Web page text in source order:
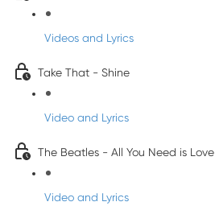
Videos and Lyrics
Take That - Shine
Video and Lyrics
The Beatles - All You Need is Love
Video and Lyrics